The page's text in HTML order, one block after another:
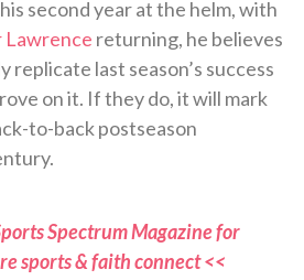
second year at the helm, with
returning, he believes
replicate last season’s success
on it. If they do, it will mark
to-back postseason
Spectrum Magazine for
sports & faith connect <<